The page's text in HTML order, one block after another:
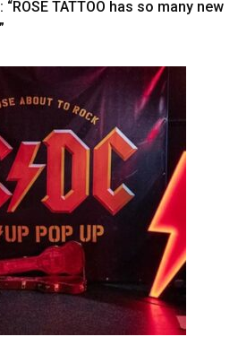
“ROSE TATTOO has so many new